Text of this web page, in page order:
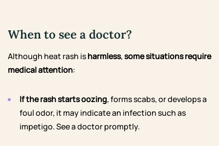
When to see a doctor?
Although heat rash isharmless,some situations require
medical attention:
If the rash starts oozing, forms scabs, or develops a
foul odor, it may indicate an infection such as
impetigo. See a doctor promptly.